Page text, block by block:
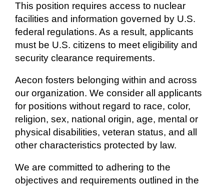
This position requires access to nuclear
facilities and information governed by U.S.
federal regulations. As a result, applicants
must be U.S. citizens to meet eligibility and
security clearance requirements.
Aecon fosters belonging within and across
our organization. We consider all applicants
for positions without regard to race, color,
religion, sex, national origin, age, mental or
physical disabilities, veteran status, and all
other characteristics protected by law.
We are committed to adhering to the
objectives and requirements outlined in the